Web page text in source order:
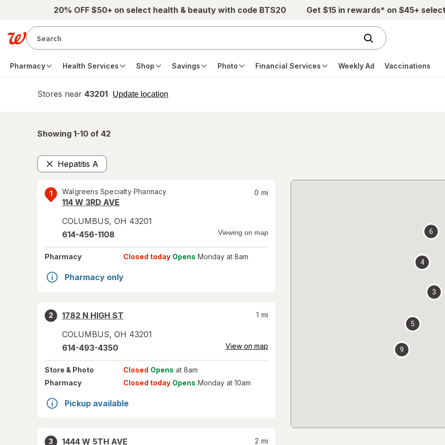
Skip to main content20% OFF $50+ on select health & beauty with code BTS20 Get $15 in rewards* on $45+
Pharmacy Health Services Shop Savings Photo Financial Services Weekly Ad Vaccinations
Stores near 43201 Update location
opens
Showing 1-10 of 42
Hepatitis A
Remove
1 Walgreens Specialty Pharmacy
114 W 3RD AVE
COLUMBUS, OH 43201
0 mi
614-456-1108 Viewing on map
Pharmacy Closed today Opens Monday at 8am
Pharmacy only
2
1782 N HIGH ST
COLUMBUS, OH 43201
1 mi
614-493-4350 View on map
Store & Photo Closed Opens at 8am
Pharmacy
Closed today Opens Monday at 10am
Pickup available
3
1444 W 5TH AVE
2 mi
3
4
5
6
9